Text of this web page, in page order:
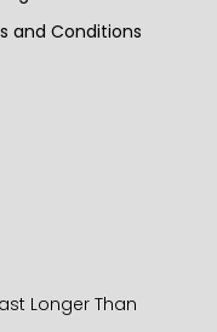
and Conditions
Longer Than